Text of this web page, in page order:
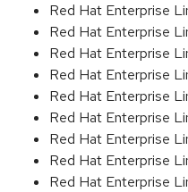
Red Hat Enterprise
Red Hat Enterprise
Red Hat Enterprise
Red Hat Enterprise
Red Hat Enterprise
Red Hat Enterprise
Red Hat Enterprise
Red Hat Enterprise
Red Hat Enterprise